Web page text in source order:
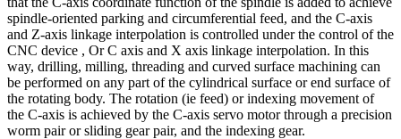
spindle-oriented parking and circumferential feed, and the C-axis
and Z-axis linkage interpolation is controlled under the control of the
CNC device , Or C axis and X axis linkage interpolation. In this
way, drilling, milling, threading and curved surface machining can
be performed on any part of the cylindrical surface or end surface of
the rotating body. The rotation (ie feed) or indexing movement of
the C-axis is achieved by the C-axis servo motor through a precision
worm pair or sliding gear pair, and the indexing gear.